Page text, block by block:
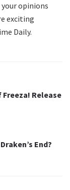
opinions
exciting
Daily.
Freeza! Release
End?